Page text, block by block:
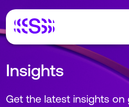
Insights
Get the latest insights